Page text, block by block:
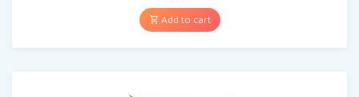
Add to cart